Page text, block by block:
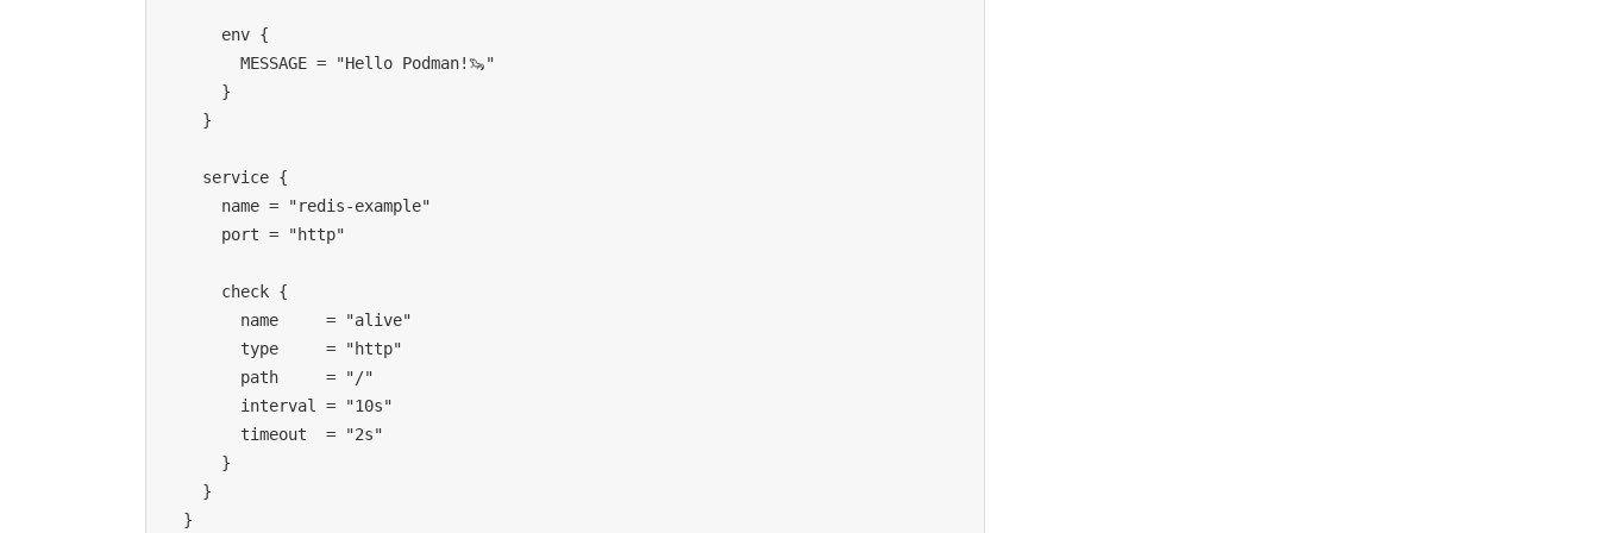
      env {
        MESSAGE = "Hello Podman!🦦"
      }
    }
    service {
      name = "redis-example"
      port = "http"
      check {
        name     = "alive"
        type     = "http"
        path     = "/"
        interval = "10s"
        timeout  = "2s"
      }
    }
  }